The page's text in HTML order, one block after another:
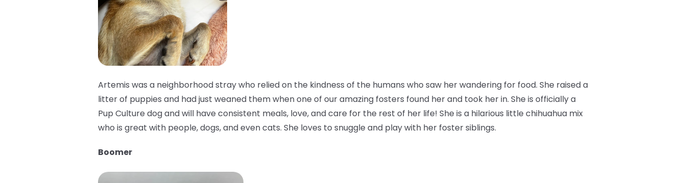
Artemis was a neighborhood stray who relied on the kindness of the humans who saw her wandering for food. She raised a
litter of puppies and had just weaned them when one of our amazing fosters found her and took her in. She is officially a
Pup Culture dog and will have consistent meals, love, and care for the rest of her life! She is a hilarious little chihuahua mix
who is great with people, dogs, and even cats. She loves to snuggle and play with her foster siblings.
Boomer